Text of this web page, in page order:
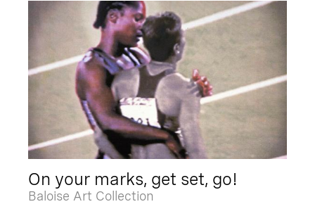
On your marks, get set, go!
Baloise Art Collection